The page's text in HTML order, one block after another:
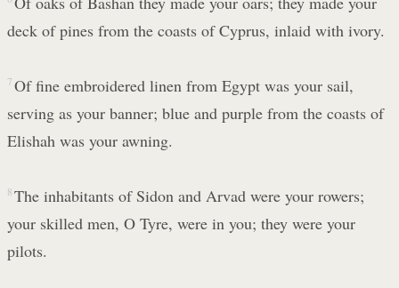
deck of pines from the coasts of Cyprus, inlaid with ivory.
7 Of fine embroidered linen from Egypt was your sail,
serving as your banner; blue and purple from the coasts of
Elishah was your awning.
8 The inhabitants of Sidon and Arvad were your rowers;
your skilled men, O Tyre, were in you; they were your
pilots.